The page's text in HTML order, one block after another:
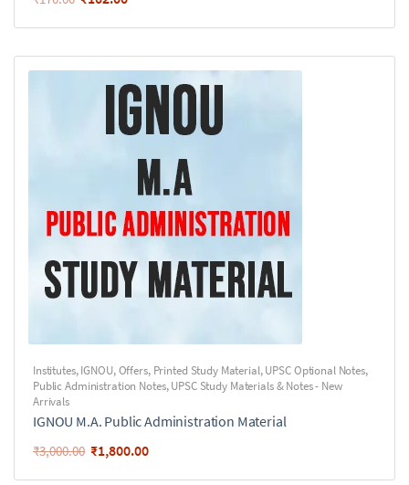
Institutes,IGNOU,Offers, Printed Study Material,UPSC Optional Notes,
Public Administration Notes,UPSC Study Materials & Notes - New
Arrivals
IGNOU M.A. Public Administration Material
₹3,000.00 ₹1,800.00